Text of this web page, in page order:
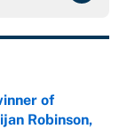
of
Robinson,